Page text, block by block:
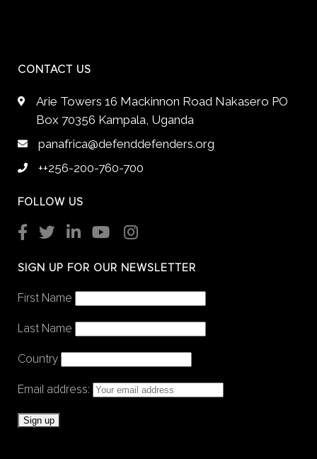
CONTACT US
Arie Towers 16 Mackinnon Road Nakasero PO
Box 70356 Kampala, Uganda
panafrica@defenddefenders.org
++256-200-760-700
FOLLOW US
SIGN UP FOR OUR NEWSLETTER
First Name
Last Name
Country
Email address: